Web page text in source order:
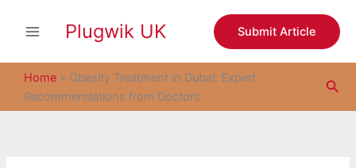
Plugwik UK Submit Article
Home » Obesity Treatment in Dubai: Expert
Recommendations from Doctors